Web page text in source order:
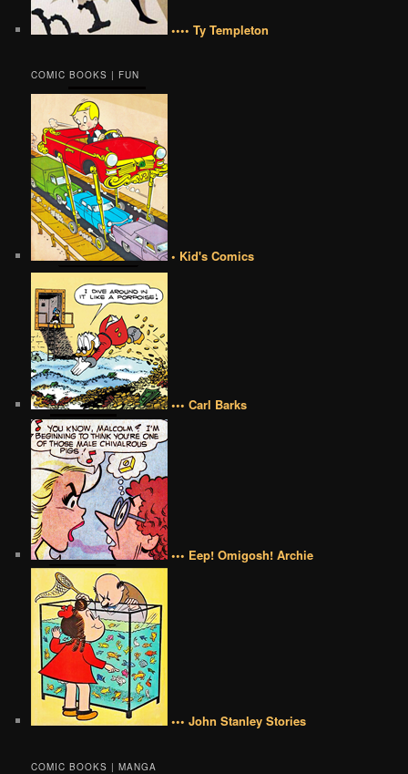
•••• Ty Templeton
COMIC BOOKS | FUN
• Kid's Comics
••• Carl Barks
••• Eep! Omigosh! Archie
••• John Stanley Stories
COMIC BOOKS | MANGA